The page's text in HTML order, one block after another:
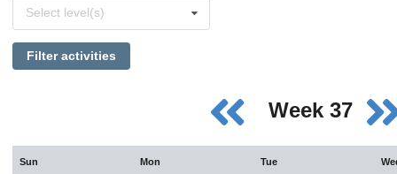
levels
Select level(s)
Filter activities
Week 37
Sun Mon Tue